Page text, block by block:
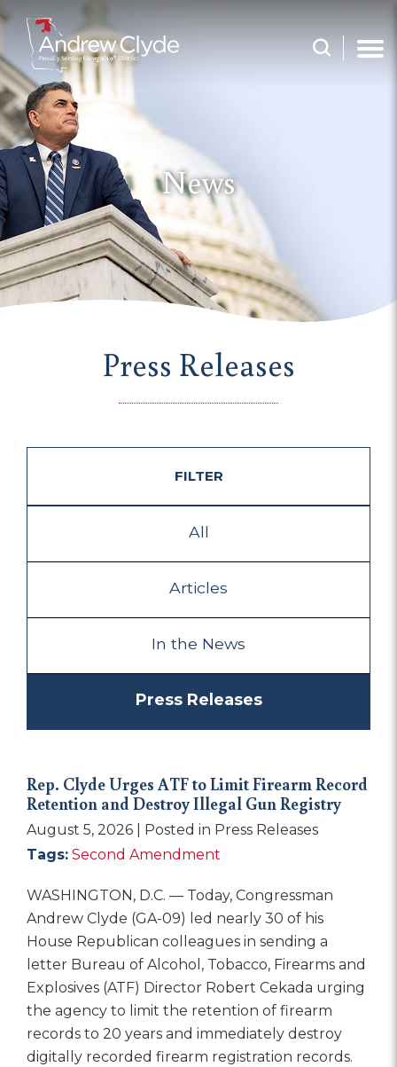
News
Press Releases
FILTER
All
Articles
In the News
Press Releases
Rep. Clyde Urges ATF to Limit Firearm Record
Retention and Destroy Illegal Gun Registry
August 5, 2026
| Posted in Press Releases
Tags: Second Amendment
WASHINGTON, D.C. — Today, Congressman
Andrew Clyde (GA-09) led nearly 30 of his
House Republican colleagues in sending a
letter Bureau of Alcohol, Tobacco, Firearms and
Explosives (ATF) Director Robert Cekada urging
the agency to limit the retention of firearm
records to 20 years and immediately destroy
digitally recorded firearm registration records.